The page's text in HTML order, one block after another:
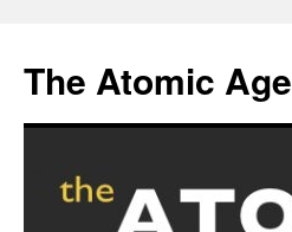
content
The Atomic Age